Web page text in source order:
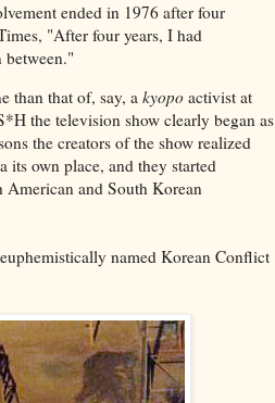
ended in 1976 after four
"After four years, I had
than that of, say, a kyopo activist at
the television show clearly began as
the creators of the show realized
its own place, and they started
and South Korean
named Korean Conflict